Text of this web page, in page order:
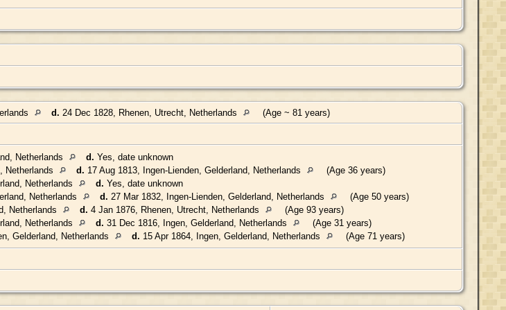
d. 24 Dec 1828, Rhenen, Utrecht, Netherlands (Age ~ 81 years)
Netherlands d. Yes, date unknown
Netherlands d. 17 Aug 1813, Ingen-Lienden, Gelderland, Netherlands
(Age 36 years)
Netherlands d. Yes, date unknown
Netherlands d. 27 Mar 1832, Ingen-Lienden, Gelderland, Netherlands
(Age 50 years)
Netherlands d. 4 Jan 1876, Rhenen, Utrecht, Netherlands
(Age 93 years)
Netherlands d. 31 Dec 1816, Ingen, Gelderland, Netherlands
(Age 31 years)
Gelderland, Netherlands d. 15 Apr 1864, Ingen, Gelderland, Netherlands (Age 71 years)